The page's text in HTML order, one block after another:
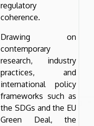
regulatory
coherence.
Drawing on
contemporary
research, industry
practices, and
international policy
frameworks such as
the SDGs and the EU
Green Deal, the